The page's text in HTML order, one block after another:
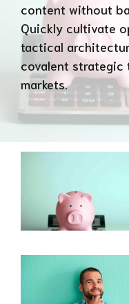
content without
Quickly cultivate
tactical
covalent strategic
markets.